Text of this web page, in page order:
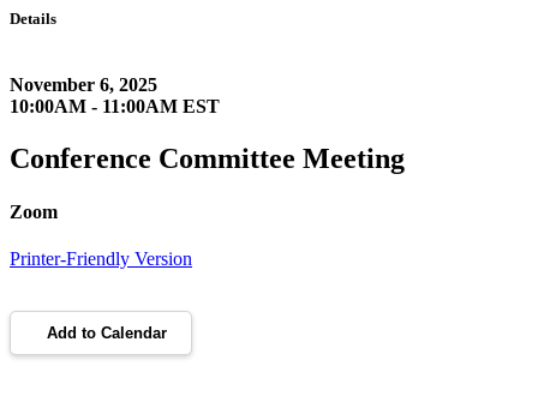
Details
November 6, 2025
10:00AM - 11:00AM EST
Conference Committee Meeting
Zoom
Printer-Friendly Version
Add to Calendar